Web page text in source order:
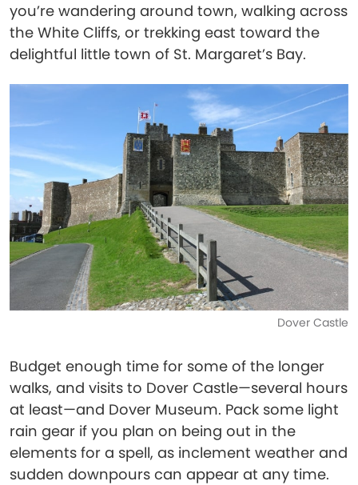
you’re wandering around town, walking across
the White Cliffs, or trekking east toward the
delightful little town of St. Margaret’s Bay.
Dover Castle
Budget enough time for some of the longer
walks, and visits to Dover Castle—several hours
at least—and Dover Museum. Pack some light
rain gear if you plan on being out in the
elements for a spell, as inclement weather and
sudden downpours can appear at any time.